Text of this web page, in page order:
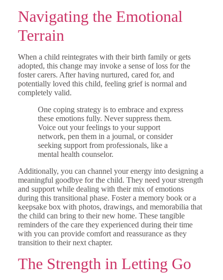
Navigating the Emotional
Terrain
When a child reintegrates with their birth family or gets
adopted, this change may invoke a sense of loss for the
foster carers. After having nurtured, cared for, and
potentially loved this child, feeling grief is normal and
completely valid.
One coping strategy is to embrace and express
these emotions fully. Never suppress them.
Voice out your feelings to your support
network, pen them in a journal, or consider
seeking support from professionals, like a
mental health counselor.
Additionally, you can channel your energy into designing a
meaningful goodbye for the child. They need your strength
and support while dealing with their mix of emotions
during this transitional phase. Foster a memory book or a
keepsake box with photos, drawings, and memorabilia that
the child can bring to their new home. These tangible
reminders of the care they experienced during their time
with you can provide comfort and reassurance as they
transition to their next chapter.
The Strength in Letting Go